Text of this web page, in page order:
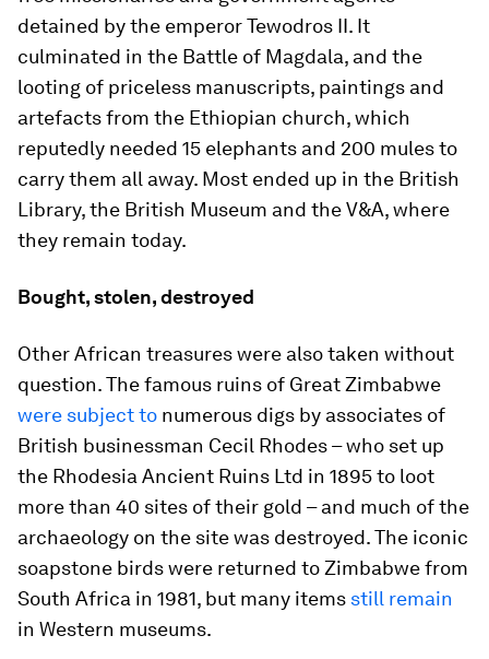
detained by the emperor Tewodros II. It
culminated in the Battle of Magdala, and the
looting of priceless manuscripts, paintings and
artefacts from the Ethiopian church, which
reputedly needed 15 elephants and 200 mules to
carry them all away. Most ended up in the British
Library, the British Museum and the V&A, where
they remain today.
Bought, stolen, destroyed
Other African treasures were also taken without
question. The famous ruins of Great Zimbabwe
were subject to numerous digs by associates of
British businessman Cecil Rhodes – who set up
the Rhodesia Ancient Ruins Ltd in 1895 to loot
more than 40 sites of their gold – and much of the
archaeology on the site was destroyed. The iconic
soapstone birds were returned to Zimbabwe from
South Africa in 1981, but many items still remain
in Western museums.